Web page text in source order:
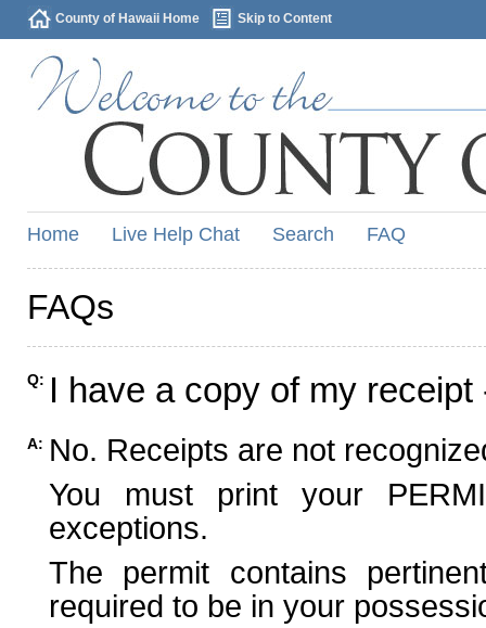
County of Hawaii Home Skip to Content
Home Live Help Chat Search FAQ
FAQs
Q: I have a copy of my
A: No. Receipts are not
You must print your
exceptions.
The permit contains
required to be in your